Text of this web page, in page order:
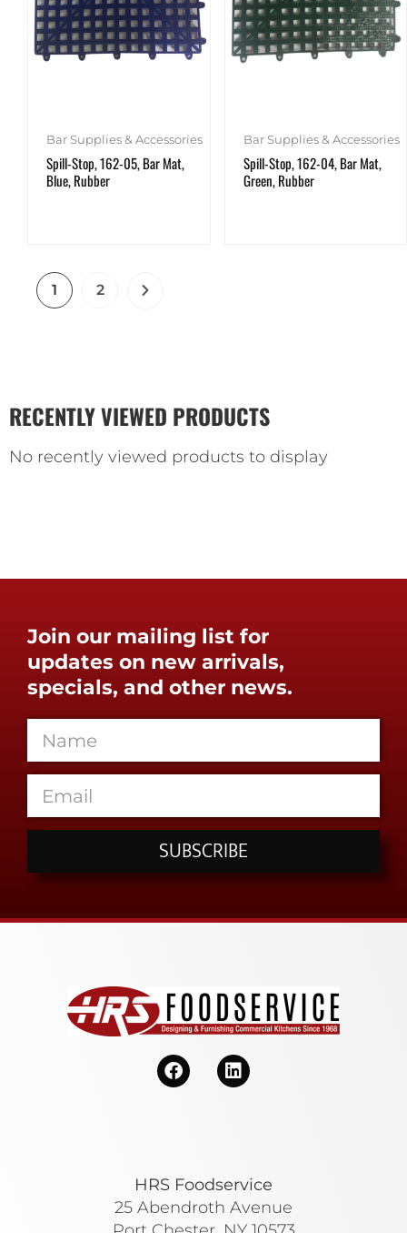
Bar Supplies & Accessories
Spill-Stop, 162-05, Bar Mat,
Blue, Rubber
Bar Supplies & Accessories
Spill-Stop, 162-04, Bar Mat,
Green, Rubber
1 2
RECENTLY VIEWED PRODUCTS
No recently viewed products to display
Join our mailing list for
updates on new arrivals,
specials, and other news.
SUBSCRIBE
HRS Foodservice
25 Abendroth Avenue